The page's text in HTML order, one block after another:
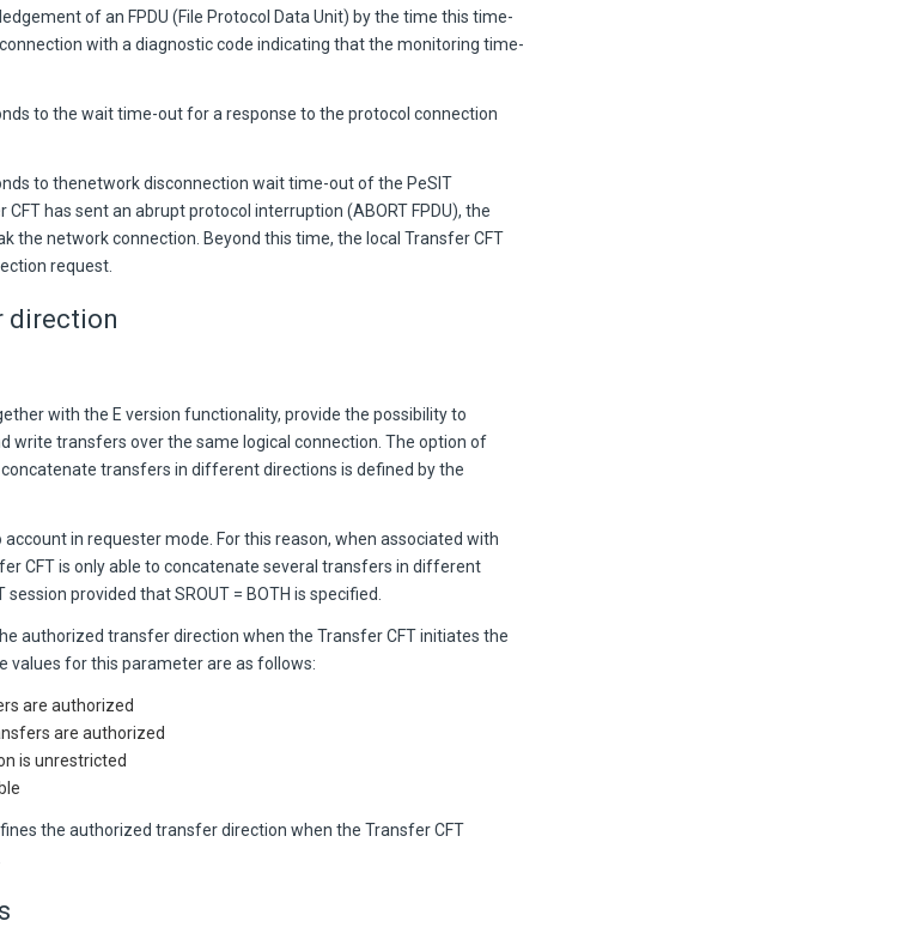
of an FPDU (File Protocol Data Unit) by the time this time-
with a diagnostic code indicating that the monitoring time-
to the wait time-out for a response to the protocol connection
to thenetwork disconnection wait time-out of the PeSIT
has sent an abrupt protocol interruption (ABORT FPDU), the
the network connection. Beyond this time, the local Transfer CFT
request.
direction
with the E version functionality, provide the possibility to
write transfers over the same logical connection. The option of
transfers in different directions is defined by the
in requester mode. For this reason, when associated with
CFT is only able to concatenate several transfers in different
provided that SROUT = BOTH is specified.
authorized transfer direction when the Transfer CFT initiates the
values for this parameter are as follows:
are authorized
are authorized
is unrestricted
the authorized transfer direction when the Transfer CFT